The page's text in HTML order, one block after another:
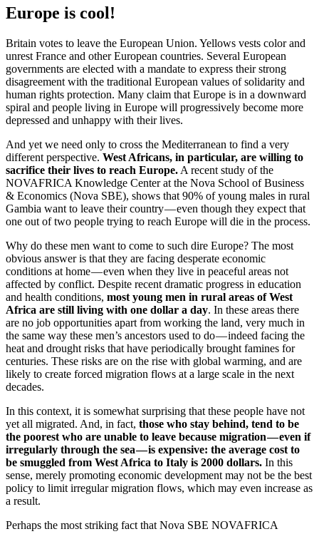
Europe is cool!
Britain votes to leave the European Union. Yellows vests color and
unrest France and other European countries. Several European
governments are elected with a mandate to express their strong
disagreement with the traditional European values of solidarity and
human rights protection. Many claim that Europe is in a downward
spiral and people living in Europe will progressively become more
depressed and unhappy with their lives.
And yet we need only to cross the Mediterranean to find a very
different perspective. West Africans, in particular, are willing to
sacrifice their lives to reach Europe. A recent study of the
NOVAFRICA Knowledge Center at the Nova School of Business
& Economics (Nova SBE), shows that 90% of young males in rural
Gambia want to leave their country — even though they expect that
one out of two people trying to reach Europe will die in the process.
Why do these men want to come to such dire Europe? The most
obvious answer is that they are facing desperate economic
conditions at home — even when they live in peaceful areas not
affected by conflict. Despite recent dramatic progress in education
and health conditions, most young men in rural areas of West
Africa are still living with one dollar a day. In these areas there
are no job opportunities apart from working the land, very much in
the same way these men’s ancestors used to do — indeed facing the
heat and drought risks that have periodically brought famines for
centuries. These risks are on the rise with global warming, and are
likely to create forced migration flows at a large scale in the next
decades.
In this context, it is somewhat surprising that these people have not
yet all migrated. And, in fact, those who stay behind, tend to be
the poorest who are unable to leave because migration — even if
irregularly through the sea — is expensive: the average cost to
be smuggled from West Africa to Italy is 2000 dollars. In this
sense, merely promoting economic development may not be the best
policy to limit irregular migration flows, which may even increase as
a result.
Perhaps the most striking fact that Nova SBE NOVAFRICA